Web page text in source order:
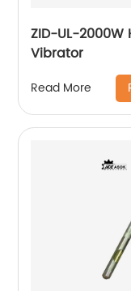
ZID-UL-
Vibrator
Read More